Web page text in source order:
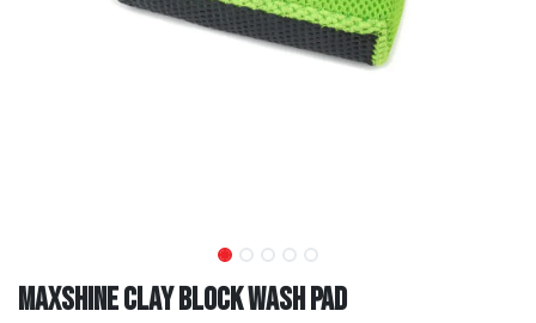
Maxshine Clay Block Wash Pad